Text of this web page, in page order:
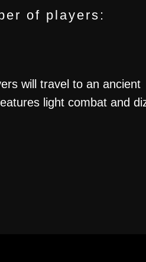
of players:
will travel to an ancient
light combat and